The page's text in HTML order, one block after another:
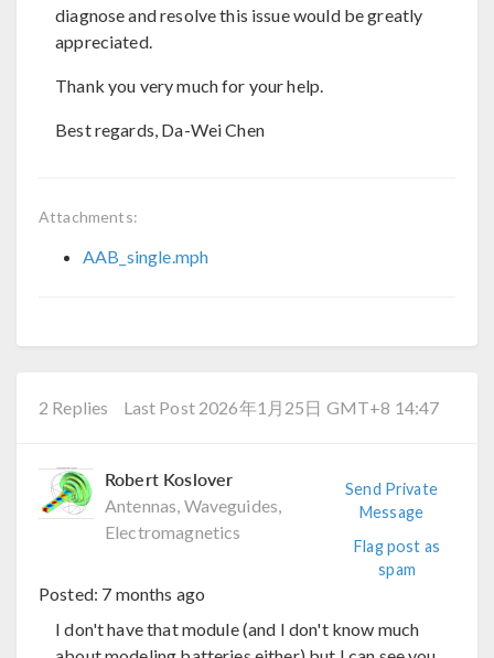
diagnose and resolve this issue would be greatly
appreciated.
Thank you very much for your help.
Best regards, Da-Wei Chen
Attachments:
AAB_single.mph
2 Replies Last Post 2026年1月25日 GMT+8 14:47
Robert Koslover
Antennas, Waveguides,
Electromagnetics
Send Private
Message
Flag post as
spam
Posted: 7 months ago
I don't have that module (and I don't know much